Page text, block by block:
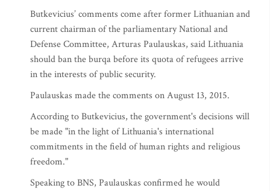
Butkevicius’ comments come after former Lithuanian and
current chairman of the parliamentary National and
Defense Committee, Arturas Paulauskas, said Lithuania
should ban the burqa before its quota of refugees arrive
in the interests of public security.
Paulauskas made the comments on August 13, 2015.
According to Butkevicius, the government's decisions will
be made "in the light of Lithuania's international
commitments in the field of human rights and religious
freedom."
Speaking to BNS, Paulauskas confirmed he would